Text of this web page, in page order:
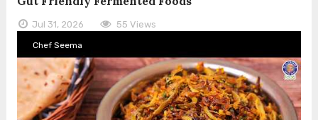
Jul 31, 2026 55 Views
Chef Seema